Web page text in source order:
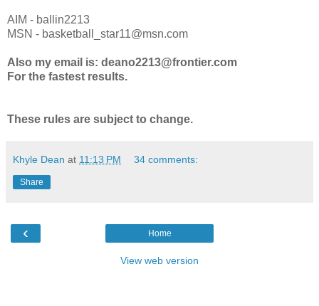
AIM - ballin2213
MSN - basketball_star11@msn.com
Also my email is: deano2213@frontier.com
For the fastest results.
These rules are subject to change.
Khyle Dean at 11:13 PM 34 comments:
Share
‹ Home
View web version